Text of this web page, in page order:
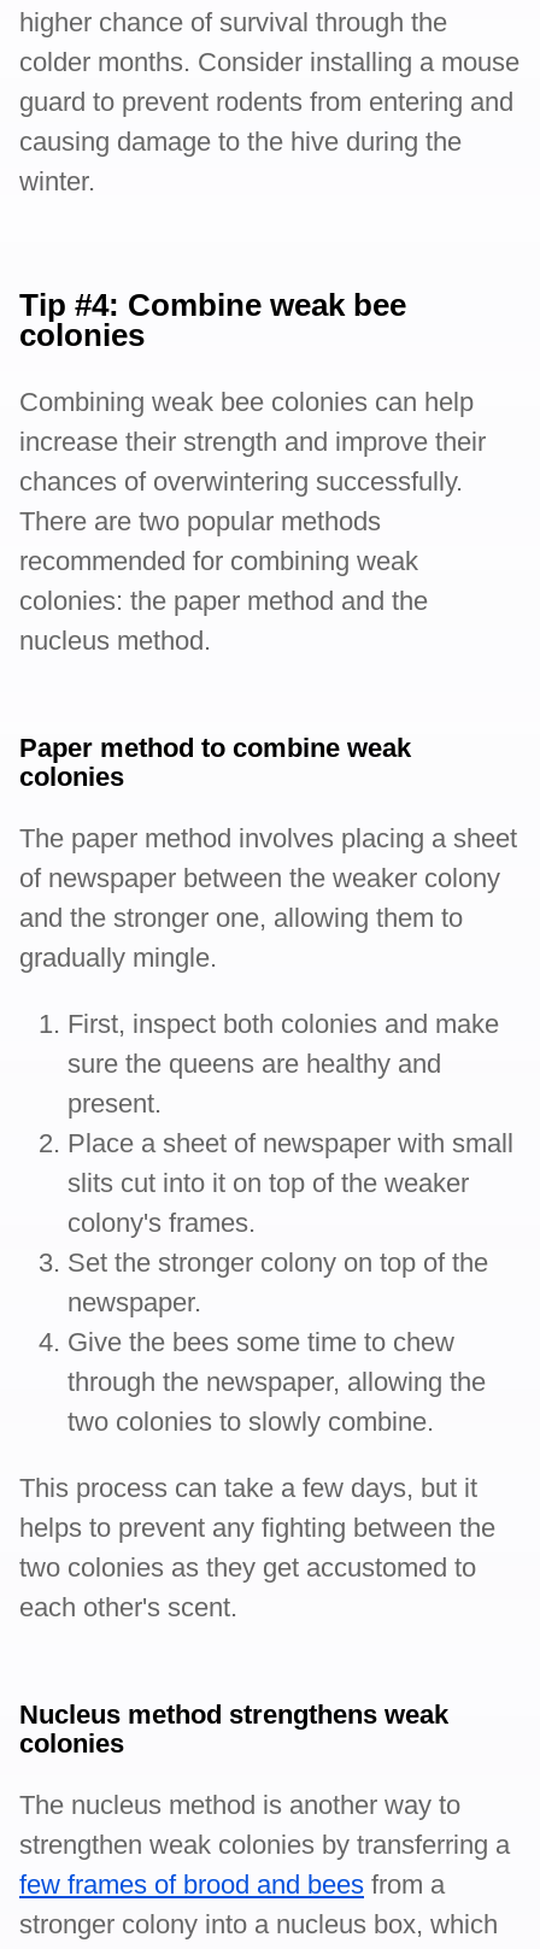
higher chance of survival through the
colder months. Consider installing a mouse
guard to prevent rodents from entering and
causing damage to the hive during the
winter.
Tip #4: Combine weak bee
colonies
Combining weak bee colonies can help
increase their strength and improve their
chances of overwintering successfully.
There are two popular methods
recommended for combining weak
colonies: the paper method and the
nucleus method.
Paper method to combine weak
colonies
The paper method involves placing a sheet
of newspaper between the weaker colony
and the stronger one, allowing them to
gradually mingle.
First, inspect both colonies and make
sure the queens are healthy and
present.
Place a sheet of newspaper with small
slits cut into it on top of the weaker
colony's frames.
Set the stronger colony on top of the
newspaper.
Give the bees some time to chew
through the newspaper, allowing the
two colonies to slowly combine.
This process can take a few days, but it
helps to prevent any fighting between the
two colonies as they get accustomed to
each other's scent.
Nucleus method strengthens weak
colonies
The nucleus method is another way to
strengthen weak colonies by transferring a
few frames of brood and bees from a
stronger colony into a nucleus box, which